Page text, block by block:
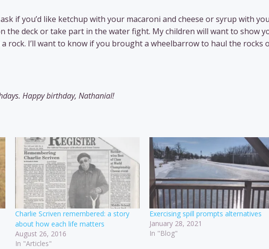
if you’d like ketchup with your macaroni and cheese or syrup with
the deck or take part in the water fight. My children will want to show
rock. I’ll want to know if you brought a wheelbarrow to haul the rocks
Happy birthday, Nathanial!
Charlie Scriven remembered: a story
about how each life matters
August 26, 2016
In "Articles"
Exercising spill prompts alternatives
January 28, 2021
In "Blog"